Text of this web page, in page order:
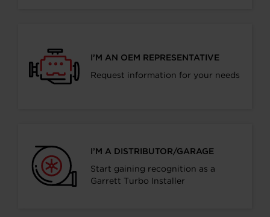
I’M AN OEM REPRESENTATIVE
Request information for your needs
I’M A DISTRIBUTOR/GARAGE
Start gaining recognition as a
Garrett Turbo Installer